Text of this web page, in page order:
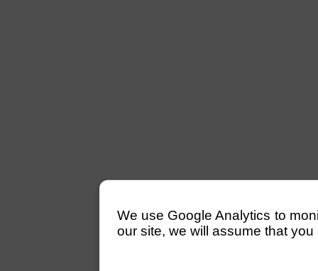
We use Google Analytics to
our site, we will assume that